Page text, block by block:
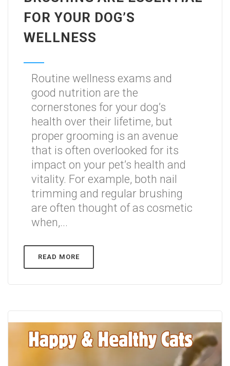
FOR YOUR DOG’S
WELLNESS
Routine wellness exams and
good nutrition are the
cornerstones for your dog’s
health over their lifetime, but
proper grooming is an avenue
that is often overlooked for its
impact on your pet’s health and
vitality. For example, both nail
trimming and regular brushing
are often thought of as cosmetic
when,...
READ MORE